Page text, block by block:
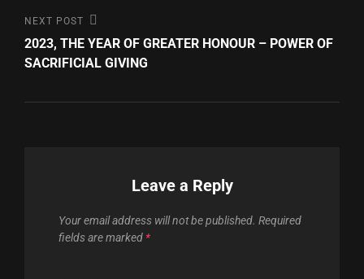
Next
Post
NEXT POST
2023, THE YEAR OF GREATER HONOUR – POWER OF
SACRIFICIAL GIVING
Leave a Reply
Your email address will not be published. Required
fields are marked *